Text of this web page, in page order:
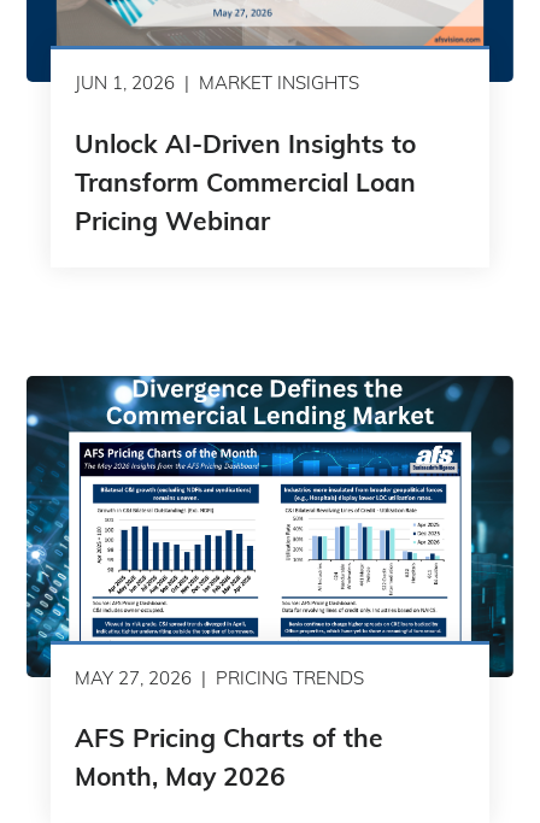
JUN 1, 2026 MARKET INSIGHTS
Unlock AI-Driven Insights to
Transform Commercial Loan
Pricing Webinar
MAY 27, 2026 PRICING TRENDS
AFS Pricing Charts of the
Month, May 2026